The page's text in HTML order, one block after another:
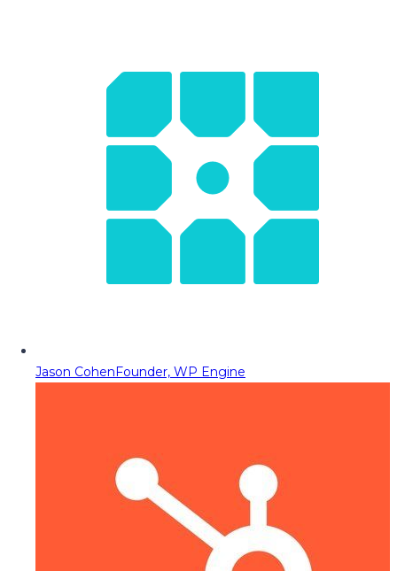
Jason CohenFounder, WP Engine